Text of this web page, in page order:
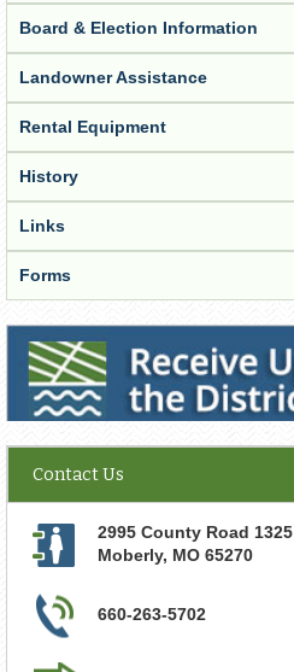
Board & Election Information
Landowner Assistance
Rental Equipment
History
Links
Forms
Receive Updates from the District
Contact Us
2995 County Road 1325
Moberly, MO 65270
660-263-5702